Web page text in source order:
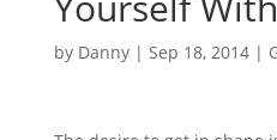
by Danny| Sep 18, 2014|